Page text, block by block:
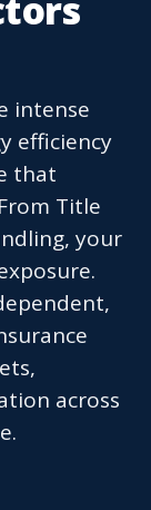
intense
efficiency
that
Title
your
across